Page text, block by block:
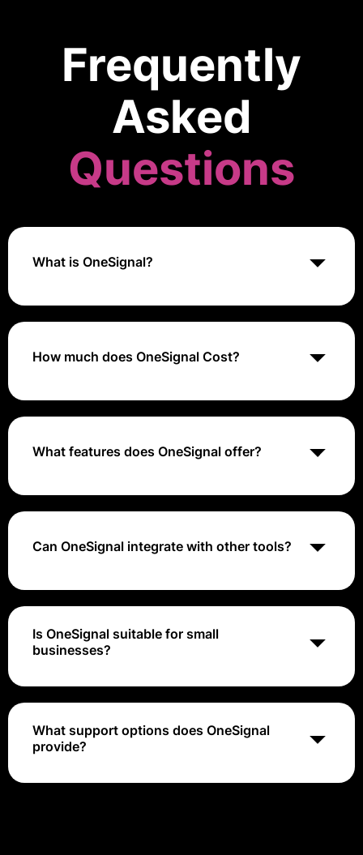
Frequently
Asked
Questions
What is OneSignal?
OneSignal is a push notification service that enables
email.
How much does OneSignal Cost?
OneSignal pricing typically ranges from free for basic
What features does OneSignal offer?
OneSignal includes features such as audience
Can OneSignal integrate with other tools?
Yes, OneSignal supports integrations with various
Is OneSignal suitable for small
businesses?
Yes, OneSignal is suitable for businesses of all sizes,
What support options does OneSignal
provide?
OneSignal offers support through a knowledge base,